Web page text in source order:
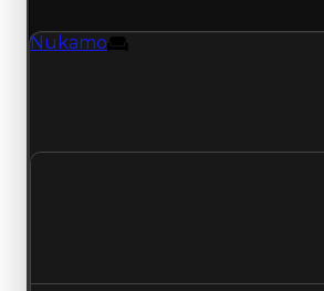
Nukamo
Furniture